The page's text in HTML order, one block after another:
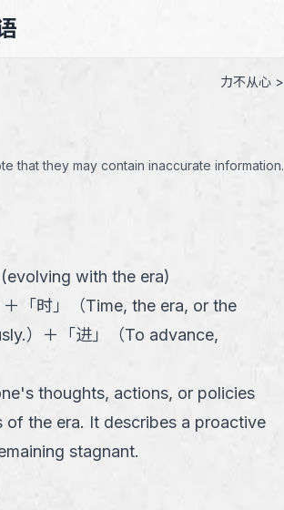
力不从心 >
that they may contain inaccurate information.
with the era)
＋ 「时 」 （Time, the era, or the
） ＋ 「进 」 （To advance,
thoughts, actions, or policies
the era. It describes a proactive
stagnant.